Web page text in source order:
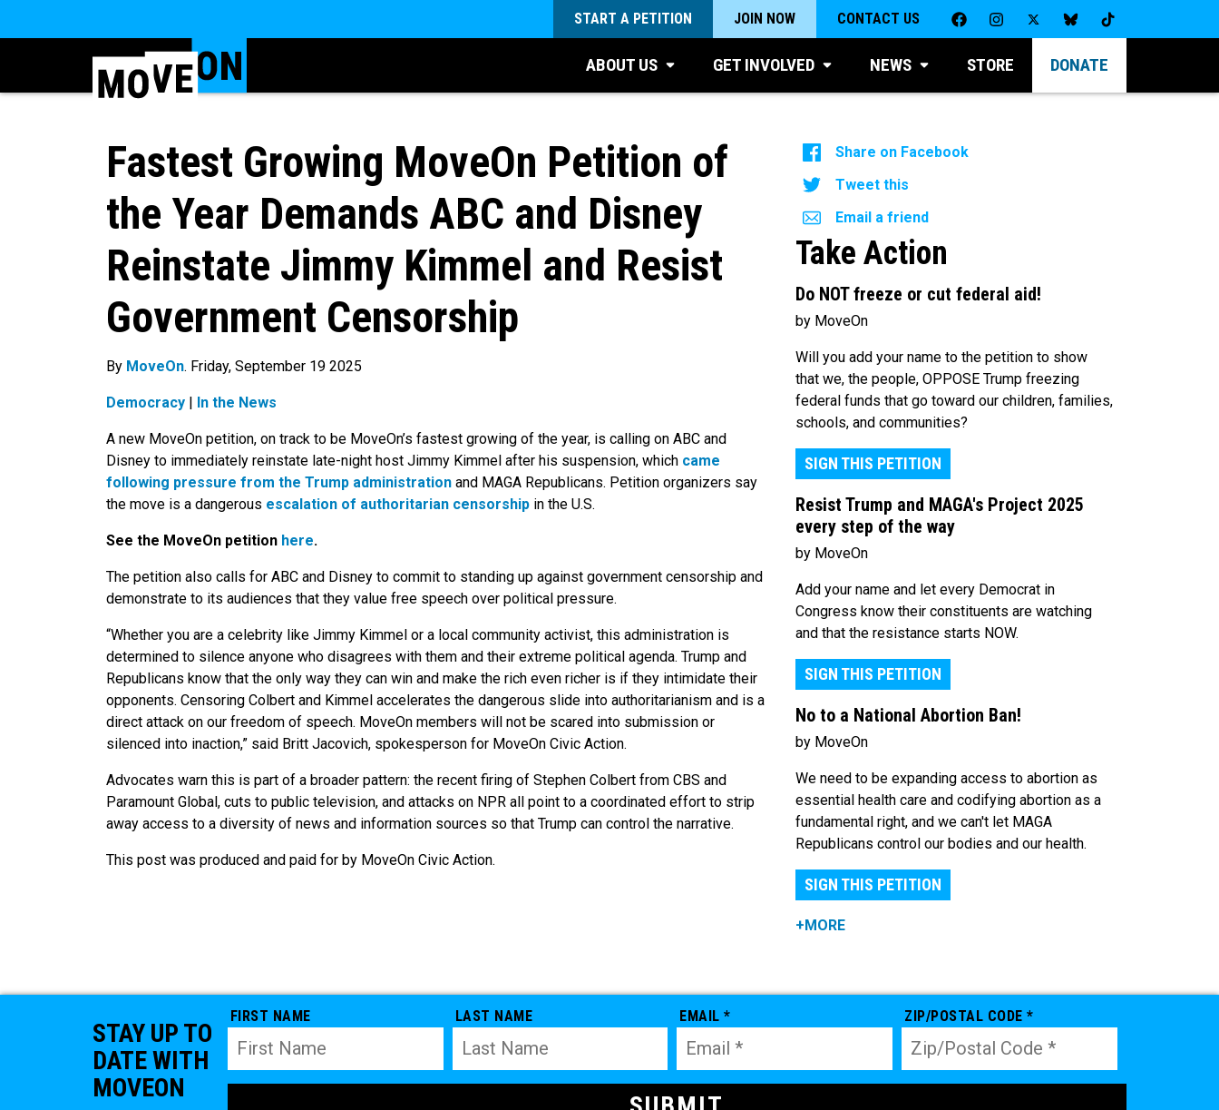
START A PETITION JOIN NOW CONTACT US
ABOUT US GET INVOLVED NEWS STORE DONATE
Fastest Growing MoveOn Petition of
the Year Demands ABC and Disney
Reinstate Jimmy Kimmel and Resist
Government Censorship
By MoveOn. Friday, September 19 2025
Democracy In the News
A new MoveOn petition, on track to be MoveOn’s fastest growing of the year, is calling on ABC and
Disney to immediately reinstate late-night host Jimmy Kimmel after his suspension, which came
following pressure from the Trump administration and MAGA Republicans. Petition organizers say
the move is a dangerous escalation of authoritarian censorship in the U.S.
See the MoveOn petition here.
The petition also calls for ABC and Disney to commit to standing up against government censorship and
demonstrate to its audiences that they value free speech over political pressure.
“Whether you are a celebrity like Jimmy Kimmel or a local community activist, this administration is
determined to silence anyone who disagrees with them and their extreme political agenda. Trump and
Republicans know that the only way they can win and make the rich even richer is if they intimidate their
opponents. Censoring Colbert and Kimmel accelerates the dangerous slide into authoritarianism and is a
direct attack on our freedom of speech. MoveOn members will not be scared into submission or
silenced into inaction,” said Britt Jacovich, spokesperson for MoveOn Civic Action.
Advocates warn this is part of a broader pattern: the recent firing of Stephen Colbert from CBS and
Paramount Global, cuts to public television, and attacks on NPR all point to a coordinated effort to strip
away access to a diversity of news and information sources so that Trump can control the narrative.
This post was produced and paid for by MoveOn Civic Action.
Share on Facebook
Tweet this
Email a friend
Take Action
Do NOT freeze or cut federal aid!
by MoveOn
Will you add your name to the petition to show
that we, the people, OPPOSE Trump freezing
federal funds that go toward our children, families,
schools, and communities?
SIGN THIS PETITION
Resist Trump and MAGA's Project 2025
every step of the way
by MoveOn
Add your name and let every Democrat in
Congress know their constituents are watching
and that the resistance starts NOW.
SIGN THIS PETITION
No to a National Abortion Ban!
by MoveOn
We need to be expanding access to abortion as
essential health care and codifying abortion as a
fundamental right, and we can't let MAGA
Republicans control our bodies and our health.
SIGN THIS PETITION
+MORE
STAY UP TO
DATE WITH
MOVEON
FIRST NAME LAST NAME EMAIL * ZIP/POSTAL CODE *